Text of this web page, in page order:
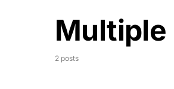
Multiple
2 posts